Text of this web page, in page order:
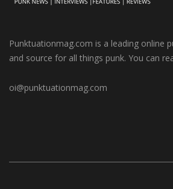
Punktuationmag.com is a leading online
and source for all things punk. You can
oi@punktuationmag.com